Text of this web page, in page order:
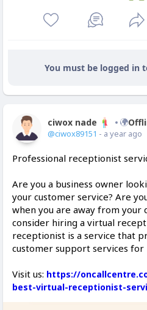
You must be logged in
ciwox nade
@ciwox89151 - a year ago
Professional receptionist
Are you a business owner
your customer service? Are
when you are away from your
consider hiring a virtual
receptionist is a service that
customer support services for
Visit us: https://
best-virtual-receptionist-